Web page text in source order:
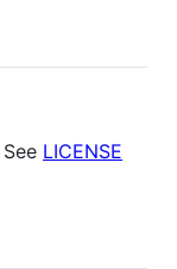
See LICENSE